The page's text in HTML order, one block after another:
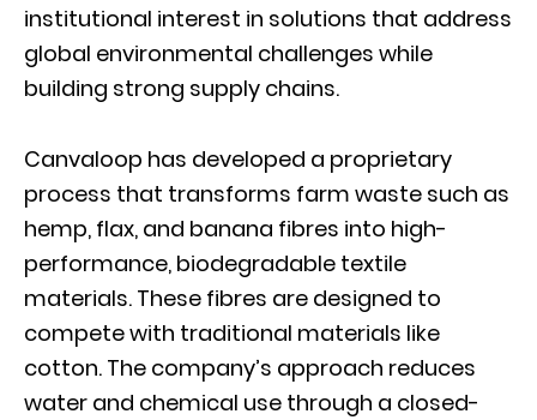
institutional interest in solutions that address
global environmental challenges while
building strong supply chains.
Canvaloop has developed a proprietary
process that transforms farm waste such as
hemp, flax, and banana fibres into high-
performance, biodegradable textile
materials. These fibres are designed to
compete with traditional materials like
cotton. The company’s approach reduces
water and chemical use through a closed-